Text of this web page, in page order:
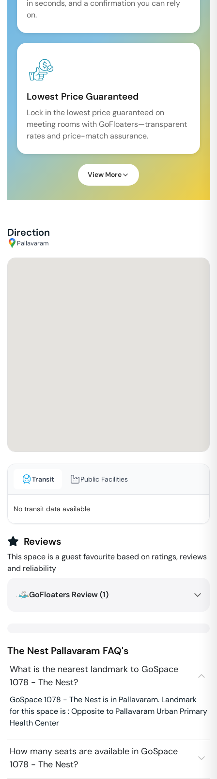
in seconds, and a confirmation you can rely
on.
Lowest Price Guaranteed
Lock in the lowest price guaranteed on
meeting rooms with GoFloaters—transparent
rates and price-match assurance.
View More
Direction
Pallavaram
Transit Public Facilities
No transit data available
Reviews
This space is a guest favourite based on ratings, reviews
and reliability
GoFloaters Review (1)
The Nest Pallavaram FAQ's
What is the nearest landmark to GoSpace
1078 - The Nest?
GoSpace 1078 - The Nest is in Pallavaram. Landmark
for this space is : Opposite to Pallavaram Urban Primary
Health Center
How many seats are available in GoSpace
1078 - The Nest?